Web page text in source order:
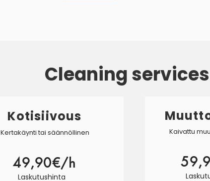
Cleaning services
Kotisiivous
Kertakäynti tai säännöllinen
49,90€/h
Laskutushinta
Kaivattu